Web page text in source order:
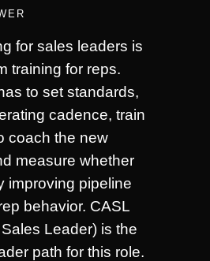
for sales leaders is
training for reps.
to set standards,
cadence, train
coach the new
measure whether
improving pipeline
behavior. CASL
Leader) is the
path for this role.